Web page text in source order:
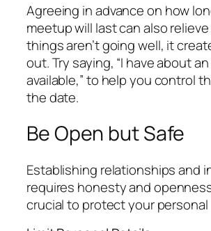
Agreeing in advance on how
meetup will last can also
things aren’t going well, it
out. Try saying, “I have about
available,” to help you control
the date.
Be Open but Safe
Establishing relationships and
requires honesty and
crucial to protect your